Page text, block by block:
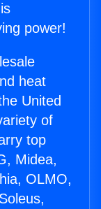
power!
heat
United
of
top
Midea,
OLMO,